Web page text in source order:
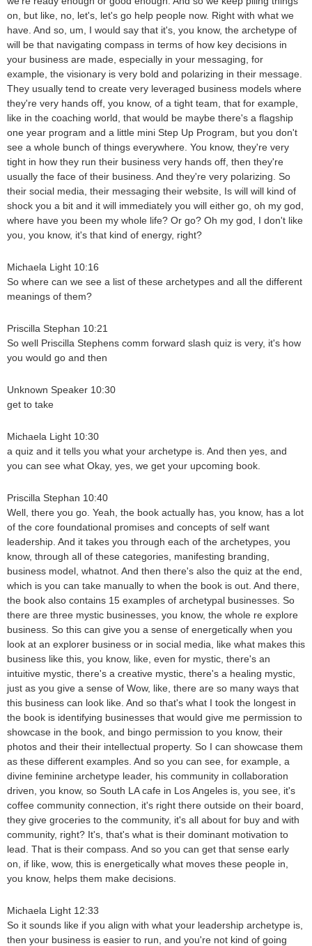
on, but like, no, let's, let's go help people now. Right with what we
have. And so, um, I would say that it's, you know, the archetype of
will be that navigating compass in terms of how key decisions in
your business are made, especially in your messaging, for
example, the visionary is very bold and polarizing in their message.
They usually tend to create very leveraged business models where
they're very hands off, you know, of a tight team, that for example,
like in the coaching world, that would be maybe there's a flagship
one year program and a little mini Step Up Program, but you don't
see a whole bunch of things everywhere. You know, they're very
tight in how they run their business very hands off, then they're
usually the face of their business. And they're very polarizing. So
their social media, their messaging their website, Is will will kind of
shock you a bit and it will immediately you will either go, oh my god,
where have you been my whole life? Or go? Oh my god, I don't like
you, you know, it's that kind of energy, right?
Michaela Light 10:16
So where can we see a list of these archetypes and all the different
meanings of them?
Priscilla Stephan 10:21
So well Priscilla Stephens comm forward slash quiz is very, it's how
you would go and then
Unknown Speaker 10:30
get to take
Michaela Light 10:30
a quiz and it tells you what your archetype is. And then yes, and
you can see what Okay, yes, we get your upcoming book.
Priscilla Stephan 10:40
Well, there you go. Yeah, the book actually has, you know, has a lot
of the core foundational promises and concepts of self want
leadership. And it takes you through each of the archetypes, you
know, through all of these categories, manifesting branding,
business model, whatnot. And then there's also the quiz at the end,
which is you can take manually to when the book is out. And there,
the book also contains 15 examples of archetypal businesses. So
there are three mystic businesses, you know, the whole re explore
business. So this can give you a sense of energetically when you
look at an explorer business or in social media, like what makes this
business like this, you know, like, even for mystic, there's an
intuitive mystic, there's a creative mystic, there's a healing mystic,
just as you give a sense of Wow, like, there are so many ways that
this business can look like. And so that's what I took the longest in
the book is identifying businesses that would give me permission to
showcase in the book, and bingo permission to you know, their
photos and their their intellectual property. So I can showcase them
as these different examples. And so you can see, for example, a
divine feminine archetype leader, his community in collaboration
driven, you know, so South LA cafe in Los Angeles is, you see, it's
coffee community connection, it's right there outside on their board,
they give groceries to the community, it's all about for buy and with
community, right? It's, that's what is their dominant motivation to
lead. That is their compass. And so you can get that sense early
on, if like, wow, this is energetically what moves these people in,
you know, helps them make decisions.
Michaela Light 12:33
So it sounds like if you align with what your leadership archetype is,
then your business is easier to run, and you're not kind of going